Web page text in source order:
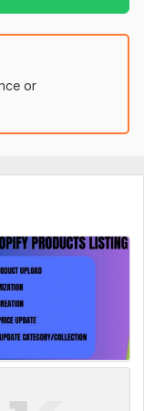
preferred)
or